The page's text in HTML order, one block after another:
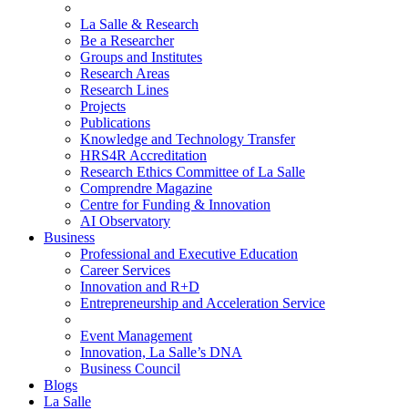
La Salle & Research
Be a Researcher
Groups and Institutes
Research Areas
Research Lines
Projects
Publications
Knowledge and Technology Transfer
HRS4R Accreditation
Research Ethics Committee of La Salle
Comprendre Magazine
Centre for Funding & Innovation
AI Observatory
Business
Professional and Executive Education
Career Services
Innovation and R+D
Entrepreneurship and Acceleration Service
Event Management
Innovation, La Salle’s DNA
Business Council
Blogs
La Salle